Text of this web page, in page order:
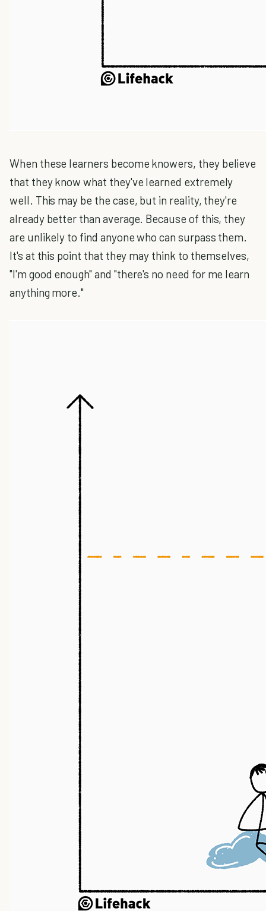
When these learners become knowers, they believe
that they know what they've learned extremely
well. This may be the case, but in reality, they're
already better than average. Because of this, they
are unlikely to find anyone who can surpass them.
It's at this point that they may think to themselves,
"I'm good enough" and "there's no need for me learn
anything more."